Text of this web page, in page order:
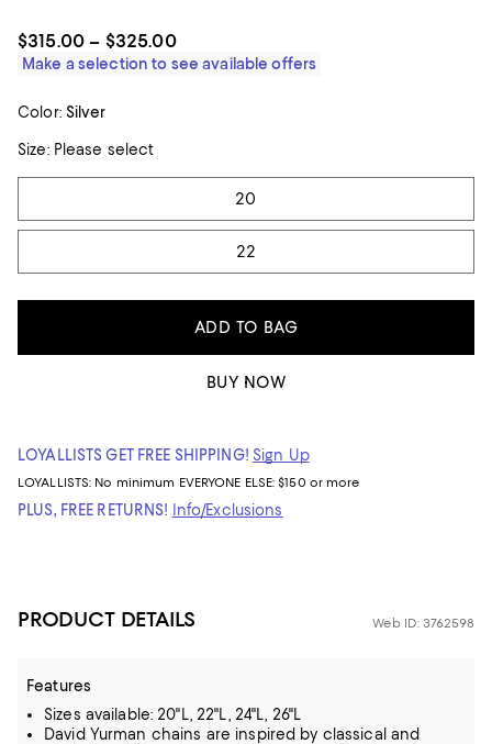
$315.00 – $325.00
Make a selection to see available offers
Color: Silver
Size:Please select
Tiles
20
22
ADD TO BAG
BUY NOW
LOYALLISTS GET FREE SHIPPING! Sign Up
LOYALLISTS: No minimum EVERYONE ELSE: $150 or more
PLUS, FREE RETURNS! Info/Exclusions
PRODUCT DETAILS Web ID: 3762598
Features
Sizes available: 20"L, 22"L, 24"L, 26"L
David Yurman chains are inspired by classical and